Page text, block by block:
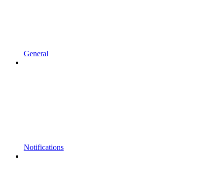
General
Notifications